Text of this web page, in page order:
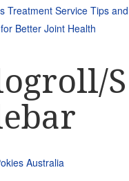
Treatment Service Tips and
Better Joint Health
S
Australia